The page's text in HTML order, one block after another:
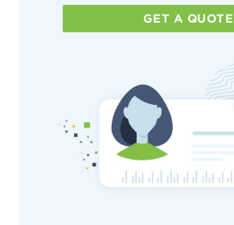
GET A QUOTE